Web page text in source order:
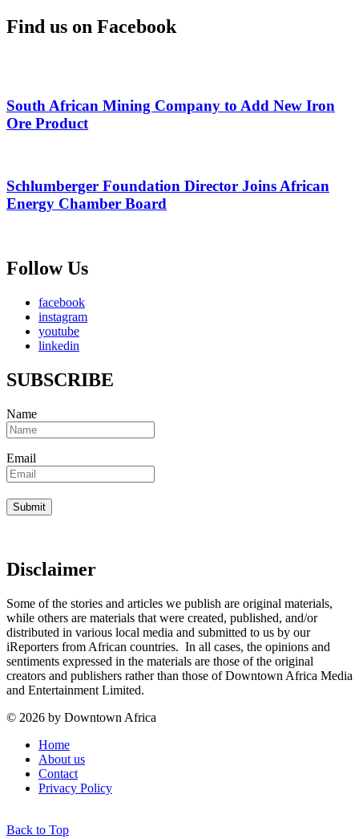
Find us on Facebook
South African Mining Company to Add New Iron
Ore Product
Schlumberger Foundation Director Joins African
Energy Chamber Board
Follow Us
facebook
instagram
youtube
linkedin
SUBSCRIBE
Name
Email
Disclaimer
Some of the stories and articles we publish are original materials,
while others are materials that were created, published, and/or
distributed in various local media and submitted to us by our
iReporters from African countries. In all cases, the opinions and
sentiments expressed in the materials are those of the original
creators and publishers rather than those of Downtown Africa Media
and Entertainment Limited.
© 2026 by Downtown Africa
Home
About us
Contact
Privacy Policy
Back to Top